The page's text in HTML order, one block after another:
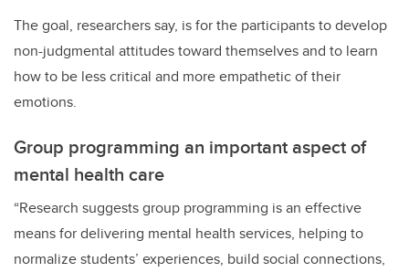
The goal, researchers say, is for the participants to develop
non-judgmental attitudes toward themselves and to learn
how to be less critical and more empathetic of their
emotions.
Group programming an important aspect of
mental health care
“Research suggests group programming is an effective
means for delivering mental health services, helping to
normalize students’ experiences, build social connections,